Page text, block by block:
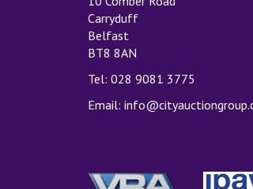
Carryduff
Belfast
BT8 8AN
Tel: 028 9081 3775
Email: